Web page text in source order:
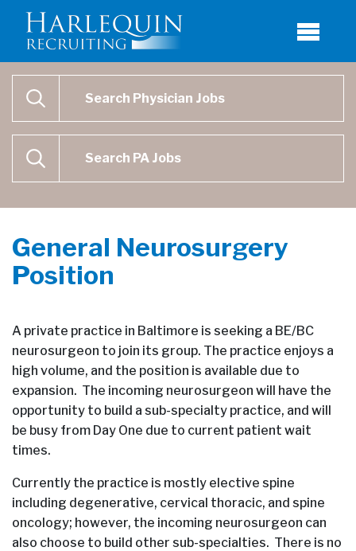
SEARCH
SEARCH
General Neurosurgery
Position
A private practice in Baltimore is seeking a BE/BC
neurosurgeon to join its group. The practice enjoys a
high volume, and the position is available due to
expansion. The incoming neurosurgeon will have the
opportunity to build a sub-specialty practice, and will
be busy from Day One due to current patient wait
times.
Currently the practice is mostly elective spine
including degenerative, cervical thoracic, and spine
oncology; however, the incoming neurosurgeon can
also choose to build other sub-specialties. There is no